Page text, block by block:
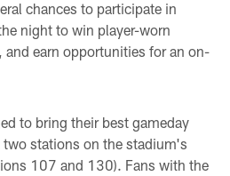
chances to participate in
night to win player-worn
and earn opportunities for an on-
to bring their best gameday
two stations on the stadium's
107 and 130). Fans with the